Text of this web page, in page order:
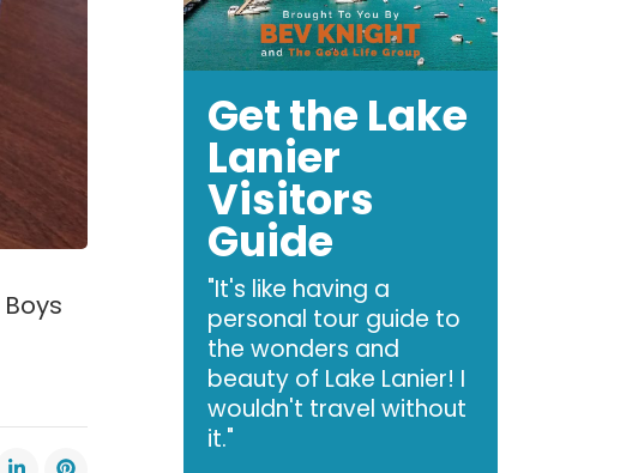
Get the Lake
Lanier
Visitors
Guide
"It's like having a
personal tour guide to
the wonders and
beauty of Lake Lanier! I
wouldn't travel without
it."